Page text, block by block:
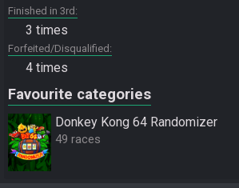
Finished in 3rd
3 times
Forfeited/Disqualified
4 times
Favourite categories
Donkey Kong 64 Randomizer
49 races